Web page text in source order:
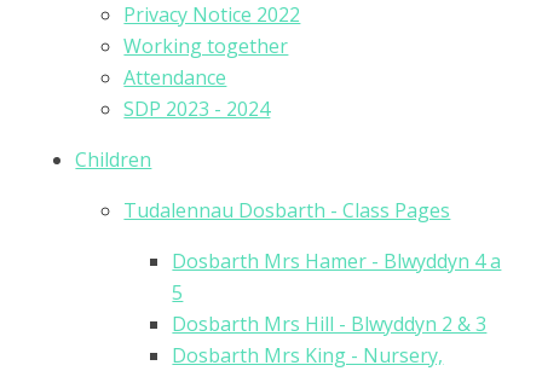
Privacy Notice 2022
Working together
Attendance
SDP 2023 - 2024
Children
Tudalennau Dosbarth - Class Pages
Dosbarth Mrs Hamer - Blwyddyn 4 a
5
Dosbarth Mrs Hill - Blwyddyn 2 & 3
Dosbarth Mrs King - Nursery,